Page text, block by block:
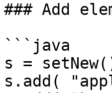
### Add
```java
s =
s.add(